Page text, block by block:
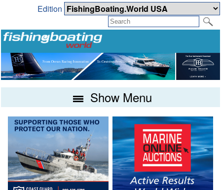
Edition
Show Menu